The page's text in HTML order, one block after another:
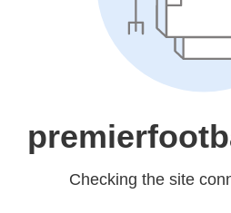
Checking the site